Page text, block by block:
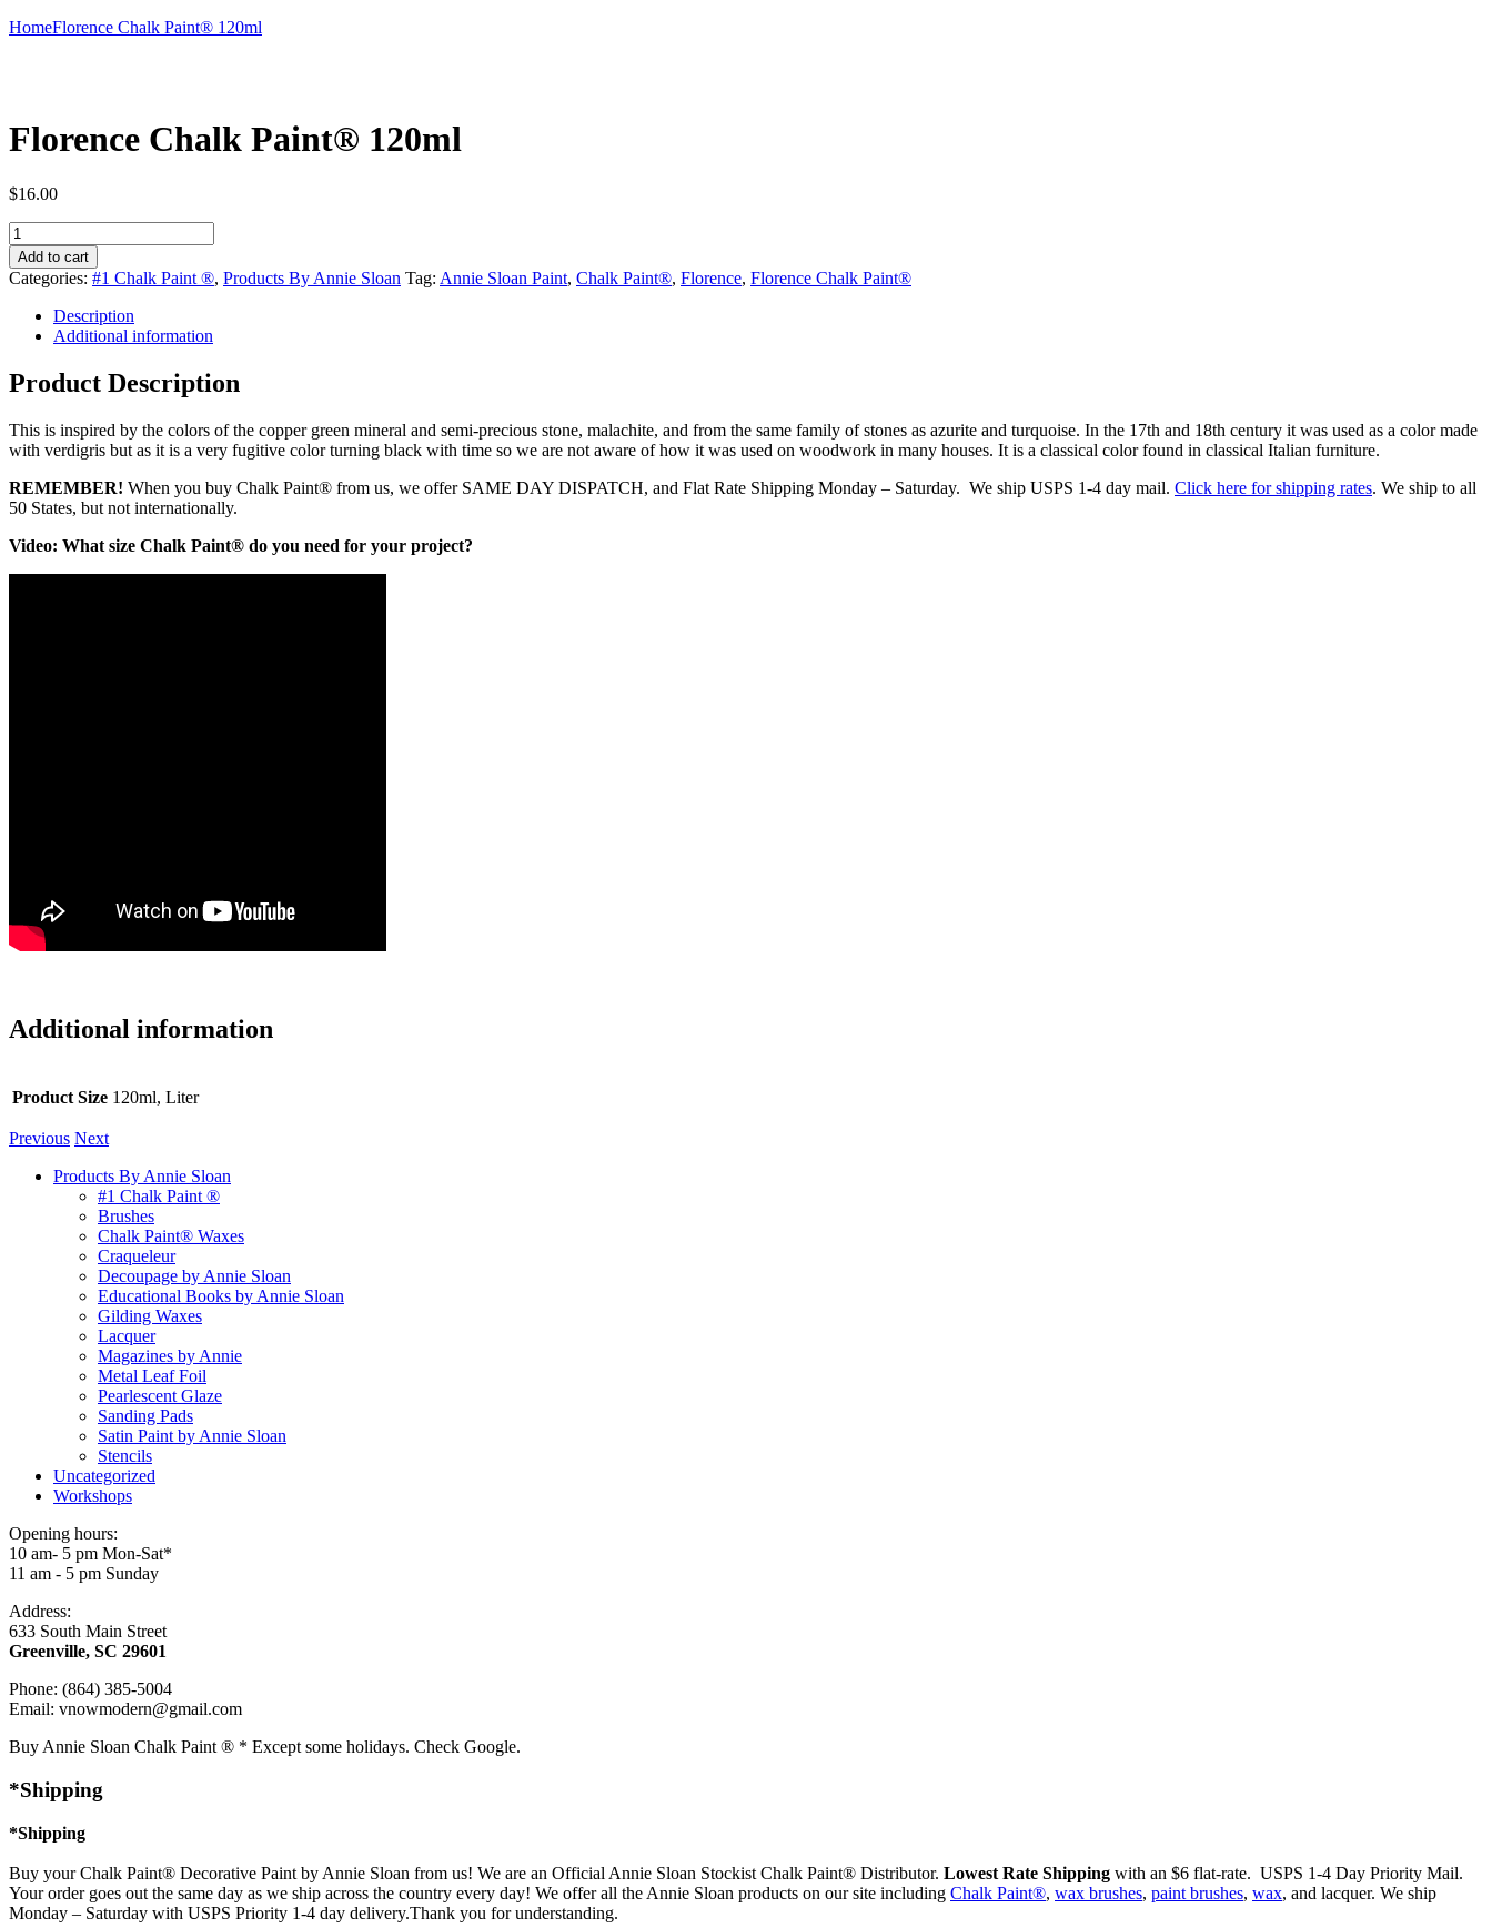
HomeFlorence Chalk Paint® 120ml
Florence Chalk Paint® 120ml
$16.00
Florence
Chalk
Paint®
120ml
quantity
Add to cart
Categories: #1 Chalk Paint ®, Products By Annie Sloan Tag: Annie Sloan Paint, Chalk Paint®, Florence, Florence Chalk Paint®
Description
Additional information
Product Description
This is inspired by the colors of the copper green mineral and semi-precious stone, malachite, and from the same family of stones as azurite and turquoise. In the 17th and 18th century it was used as a color made
with verdigris but as it is a very fugitive color turning black with time so we are not aware of how it was used on woodwork in many houses. It is a classical color found in classical Italian furniture.
REMEMBER! When you buy Chalk Paint® from us, we offer SAME DAY DISPATCH, and Flat Rate Shipping Monday – Saturday. We ship USPS 1-4 day mail. Click here for shipping rates. We ship to all
50 States, but not internationally.
Video: What size Chalk Paint® do you need for your project?
Additional information
Product Size 120ml, Liter
Previous Next
Products By Annie Sloan
#1 Chalk Paint ®
Brushes
Chalk Paint® Waxes
Craqueleur
Decoupage by Annie Sloan
Educational Books by Annie Sloan
Gilding Waxes
Lacquer
Magazines by Annie
Metal Leaf Foil
Pearlescent Glaze
Sanding Pads
Satin Paint by Annie Sloan
Stencils
Uncategorized
Workshops
Opening hours:
10 am- 5 pm Mon-Sat*
11 am - 5 pm Sunday
Address:
633 South Main Street
Greenville, SC 29601
Phone: (864) 385-5004
Email: vnowmodern@gmail.com
Buy Annie Sloan Chalk Paint ® * Except some holidays. Check Google.
*Shipping
*Shipping
Buy your Chalk Paint® Decorative Paint by Annie Sloan from us! We are an Official Annie Sloan Stockist Chalk Paint® Distributor. Lowest Rate Shipping with an $6 flat-rate. USPS 1-4 Day Priority Mail.
Your order goes out the same day as we ship across the country every day! We offer all the Annie Sloan products on our site including Chalk Paint®, wax brushes, paint brushes, wax, and lacquer. We ship
Monday – Saturday with USPS Priority 1-4 day delivery.Thank you for understanding.